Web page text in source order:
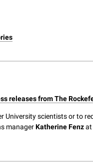
releases from The
University scientists or to
managerKatherine Fenzat